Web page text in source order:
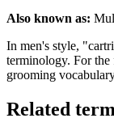
Also known as:
In men's style,
terminology. For
grooming
Related